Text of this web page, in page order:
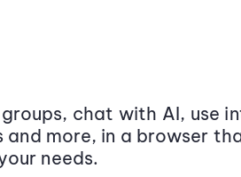
chat with AI, use
and more, in a browser
needs.